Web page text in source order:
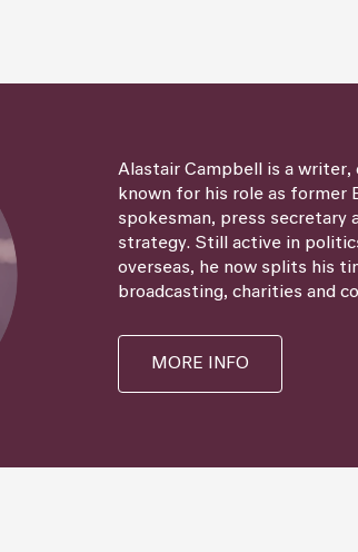
Alastair Campbell is a
known for his role as former
spokesman, press secretary
strategy. Still active in
overseas, he now splits his
broadcasting, charities and
MORE INFO